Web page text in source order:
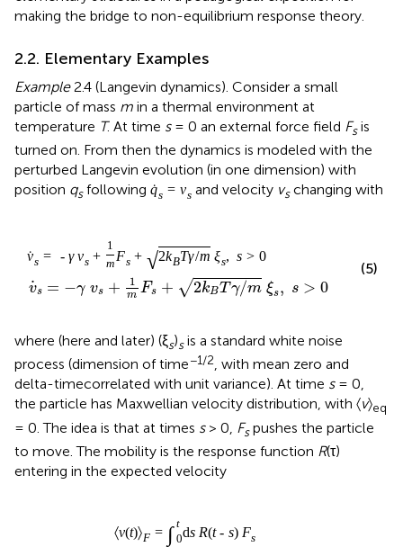
making the bridge to non-equilibrium response theory.
2.2. Elementary Examples
Example2.4 (Langevin dynamics). Consider a small
particle of mass m in a thermal environment at
temperature T. At time s= 0 an external force field Fsis
turned on. From then the dynamics is modeled with the
perturbed Langevin evolution (in one dimension) with
position qsfollowing ˙
qs = vs and velocity vschanging with
˙
vs = - γ vs +
1
m Fs + √2kBTγ/m ξs, s > 0
.
vs = −γ vs + 1
m Fs + √2kBT γ/m ξs, s > 0
(5)
where (here and later) (ξs)sis a standard white noise
process (dimension of time−1/2, with mean zero and
delta-timecorrelated with unit variance). At time s= 0,
the particle has Maxwellian velocity distribution, with 〈v〉eq
= 0. The idea is that at times s> 0, Fspushes the particle
to move. The mobility is the response function R(τ)
entering in the expected velocity
〈v(t)〉F = ∫t
0ds R(t - s) Fs